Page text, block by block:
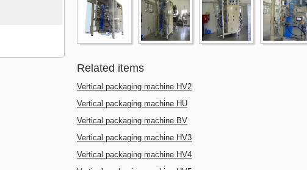
Related items
Vertical packaging machine HV2
Vertical packaging machine HU
Vertical packaging machine BV
Vertical packaging machine HV3
Vertical packaging machine HV4